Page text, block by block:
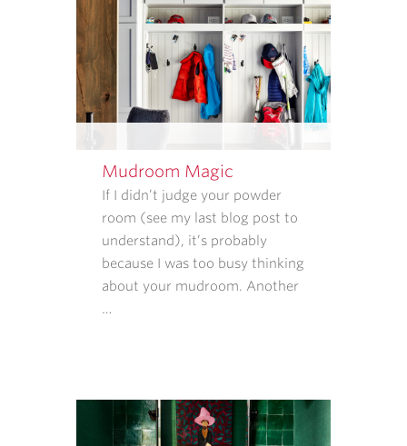
REPLY
STOP
CANCEL.
REPLY
HELP
MESSAGE
MESSAGE
Mudroom Magic
If I didn’t judge your powder
room (see my last blog post to
understand), it’s probably
because I was too busy thinking
about your mudroom. Another
…